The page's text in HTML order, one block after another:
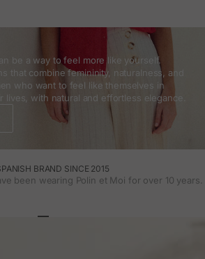
be a way to feel more like yourself.
that combine femininity, naturalness, and
who want to feel like themselves in
lives, with natural and effortless elegance.
BRAND SINCE 2015
been wearing Polin et Moi for over 10 years.